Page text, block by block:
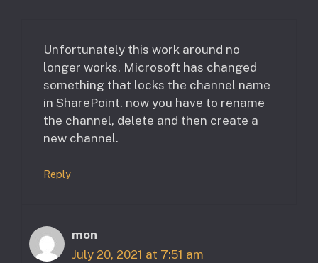
Unfortunately this work around no
longer works. Microsoft has changed
something that locks the channel name
in SharePoint. now you have to rename
the channel, delete and then create a
new channel.
Reply
mon
July 20, 2021 at 7:51 am